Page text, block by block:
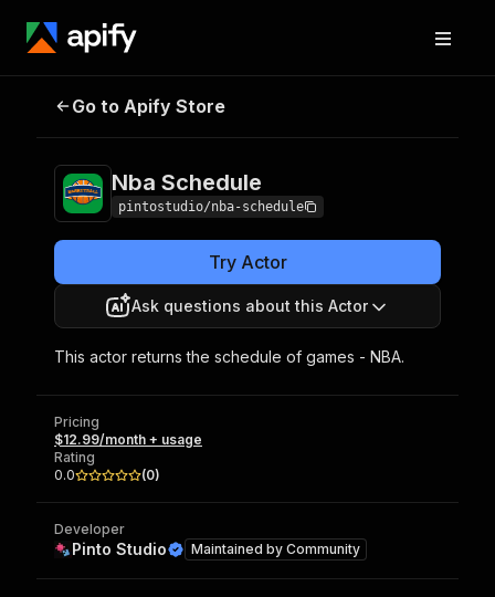
Nba Schedule
Go to Apify Store
Nba Schedule
pintostudio/nba-schedule
Try Actor
Ask questions about this Actor
This actor returns the schedule of games - NBA.
Pricing
$12.99/month + usage
Rating
0.0
(0)
Developer
Pinto Studio Maintained by Community